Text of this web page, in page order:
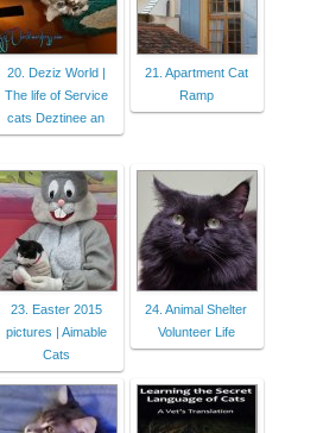
20. Deziz World |
The life of Service
cats Deztinee an
21. Apartment Cat
Ramp
23. Easter 2015
pictures | Aimable
Cats
24. Animal Shelter
Volunteer Life